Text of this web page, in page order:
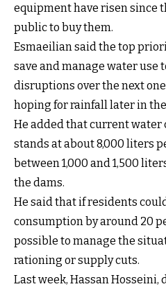
equipment have risen since
public to buy them.
Esmaeilian said the top
save and manage water use
disruptions over the next
hoping for rainfall later in the
He added that current water
stands at about 8,000 liters
between 1,000 and 1,500
the dams.
He said that if residents
consumption by around 20
possible to manage the
rationing or supply cuts.
Last week, Hassan Hosseini,